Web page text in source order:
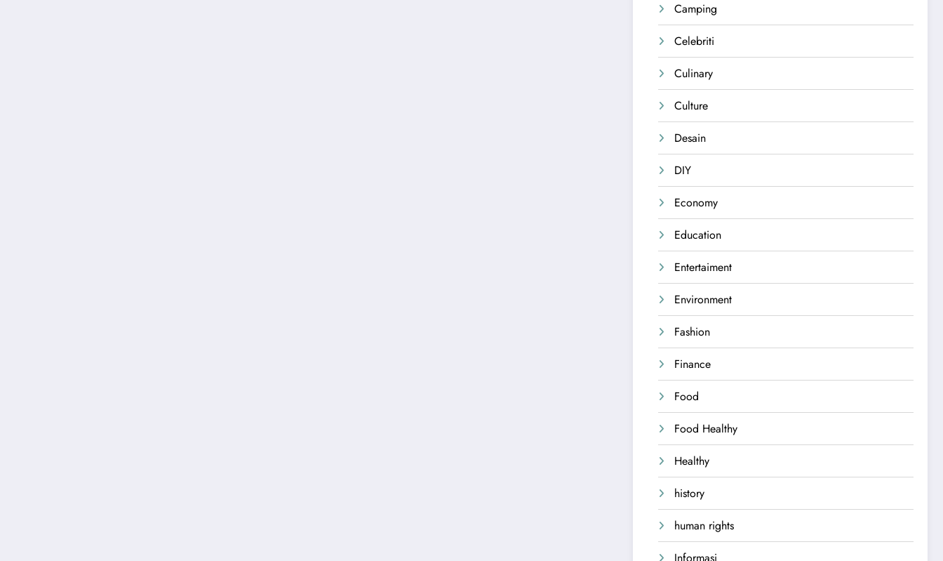
Camping
Celebriti
Culinary
Culture
Desain
DIY
Economy
Education
Entertaiment
Environment
Fashion
Finance
Food
Food Healthy
Healthy
history
human rights